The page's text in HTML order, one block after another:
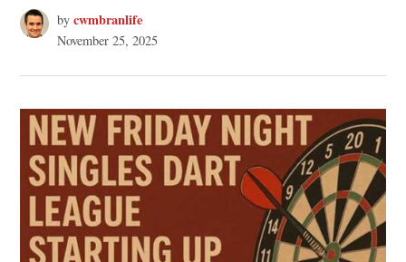
by cwmbranlife
November 25, 2025